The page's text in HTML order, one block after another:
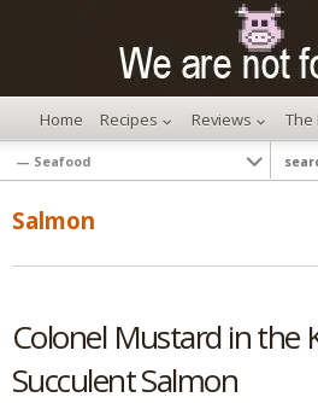
Home Recipes Reviews The
Salmon
Colonel Mustard in the
Succulent Salmon